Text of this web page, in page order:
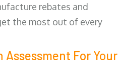
rebates and
the most out of every
For Your